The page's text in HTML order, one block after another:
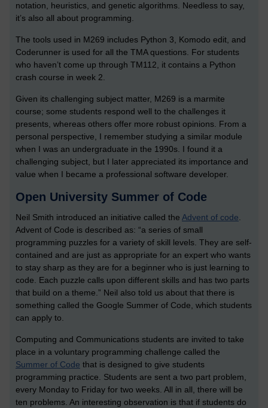
notation, heuristics, and genetic algorithms. Needless to say,
it’s also all about programming.
The tools used in M269 includes Python 3, Komodo edit, and
Coderunner is used for all the TMA questions. For students
who haven’t come up through TM112, it contains a Python
crash course in week 2.
Given its challenging subject matter, M269 is a marmite
course; some students respond well to the challenges it
presents, whereas others offer more robust opinions. From a
personal perspective, I remember studying a similar module
when I was an undergraduate in the 1990s. I found it a
challenging subject, but I later appreciated its importance and
value when I became a professional software developer.
Open University Summer of Code
Neil Smith introduced an initiative called the Advent of code.
Advent of Code is described as: “a series of small
programming puzzles for a variety of skill levels. They are self-
contained and are just as appropriate for an expert who wants
to stay sharp as they are for a beginner who is just learning to
code. Each puzzle calls upon different skills and has two parts
that build on a theme.” Neil also told us about that there is
something called the Google Summer of Code, which students
can apply to.
Computing and Communications students are invited to take
place in a voluntary programming challenge called the
Summer of Code that is designed to give students
programming practice. Students are sent a two part problem,
every Monday to Friday for two weeks. All in all, there will be
ten problems. An interesting observation is that if students do